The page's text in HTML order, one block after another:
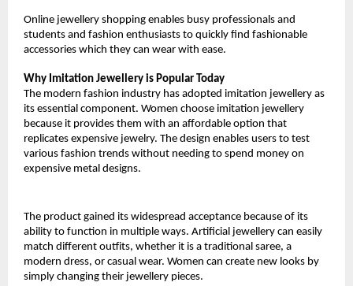
Online jewellery shopping enables busy professionals and
students and fashion enthusiasts to quickly find fashionable
accessories which they can wear with ease.
Why Imitation Jewellery is Popular Today
The modern fashion industry has adopted imitation jewellery as
its essential component. Women choose imitation jewellery
because it provides them with an affordable option that
replicates expensive jewelry. The design enables users to test
various fashion trends without needing to spend money on
expensive metal designs.
The product gained its widespread acceptance because of its
ability to function in multiple ways. Artificial jewellery can easily
match different outfits, whether it is a traditional saree, a
modern dress, or casual wear. Women can create new looks by
simply changing their jewellery pieces.